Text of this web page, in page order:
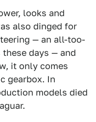
looks and
also dinged for
— an all-too-
days — and
it only comes
gearbox. In
models died